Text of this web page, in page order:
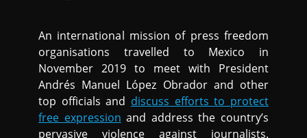
An international mission of press freedom
organisations travelled to Mexico in
November 2019 to meet with President
Andrés Manuel López Obrador and other
top officials and discuss efforts to protect
free expression and address the country’s
pervasive violence against journalists.